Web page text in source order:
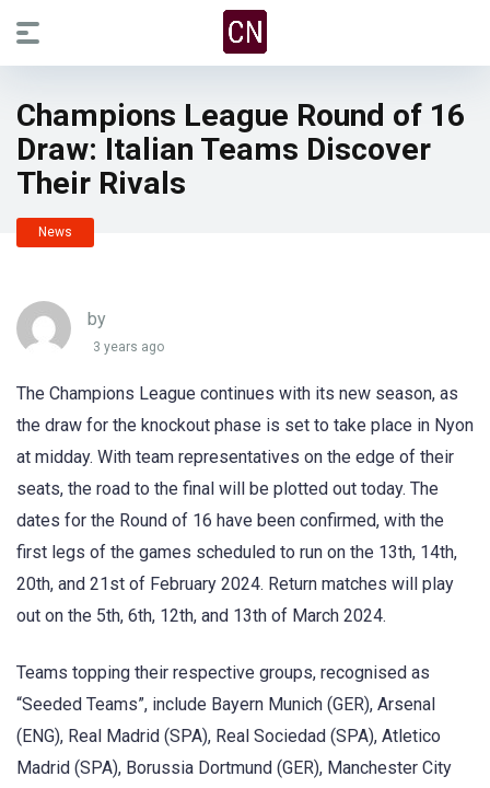
Champions League Round of 16
Draw: Italian Teams Discover
Their Rivals
News
by
3 years ago
The Champions League continues with its new season, as
the draw for the knockout phase is set to take place in Nyon
at midday. With team representatives on the edge of their
seats, the road to the final will be plotted out today. The
dates for the Round of 16 have been confirmed, with the
first legs of the games scheduled to run on the 13th, 14th,
20th, and 21st of February 2024. Return matches will play
out on the 5th, 6th, 12th, and 13th of March 2024.
Teams topping their respective groups, recognised as
“Seeded Teams”, include Bayern Munich (GER), Arsenal
(ENG), Real Madrid (SPA), Real Sociedad (SPA), Atletico
Madrid (SPA), Borussia Dortmund (GER), Manchester City